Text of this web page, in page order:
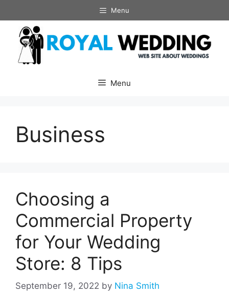
to
content
Menu
Menu
Business
Choosing a
Commercial Property
for Your Wedding
Store: 8 Tips
September 19, 2022 by Nina Smith